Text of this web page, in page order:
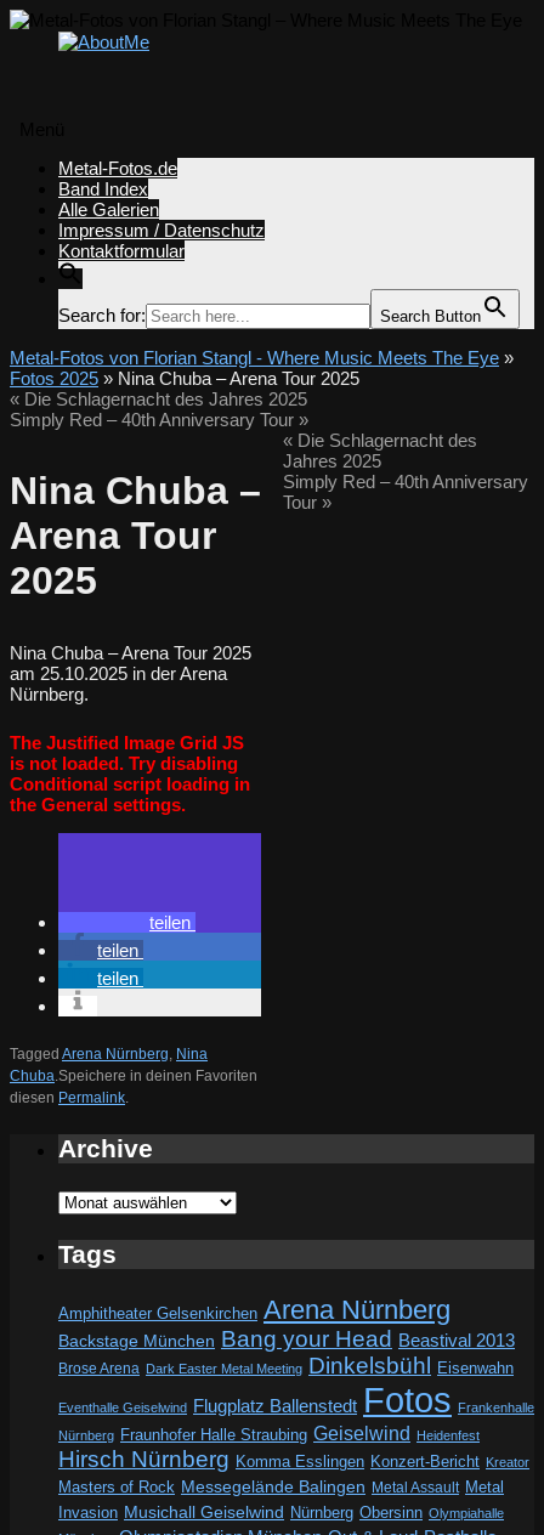
springen
Metal-Fotos.de
Band Index
Alle Galerien
Impressum / Datenschutz
Kontaktformular
Search for: Search Button
Metal-Fotos von Florian Stangl - Where Music Meets The Eye »
Fotos 2025 » Nina Chuba – Arena Tour 2025
« Die Schlagernacht des Jahres 2025
Simply Red – 40th Anniversary Tour »
Nina Chuba –
Arena Tour
2025
Nina Chuba – Arena Tour 2025
am 25.10.2025 in der Arena
Nürnberg.
The Justified Image Grid JS
is not loaded. Try disabling
Conditional script loading in
the General settings.
teilen
teilen
teilen
Tagged Arena Nürnberg, Nina
Chuba.Speichere in deinen Favoriten
diesen Permalink.
«Die Schlagernacht des
Jahres 2025
Simply Red – 40th Anniversary
Tour »
Archive
Archive
Tags
Amphitheater Gelsenkirchen Arena Nürnberg
Backstage München Bang your Head Beastival 2013
Brose Arena Dark Easter Metal Meeting Dinkelsbühl Eisenwahn
Eventhalle Geiselwind Flugplatz Ballenstedt Fotos Frankenhalle
Nürnberg Fraunhofer Halle Straubing Geiselwind Heidenfest
Hirsch Nürnberg Komma Esslingen Konzert-Bericht Kreator
Masters of Rock Messegelände Balingen Metal Assault Metal
Invasion Musichall Geiselwind Nürnberg Obersinn Olympiahalle